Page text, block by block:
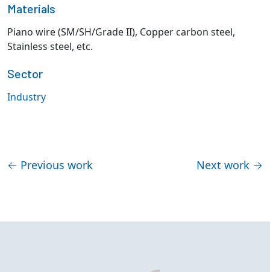
Materials
Piano wire (SM/SH/Grade II), Copper carbon steel,
Stainless steel, etc.
Sector
Industry
← Previous work Next work →